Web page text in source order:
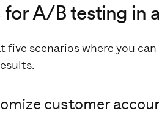
for A/B testing in
five scenarios where you
customer